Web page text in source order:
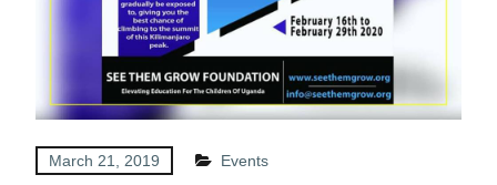
March 21, 2019 Events